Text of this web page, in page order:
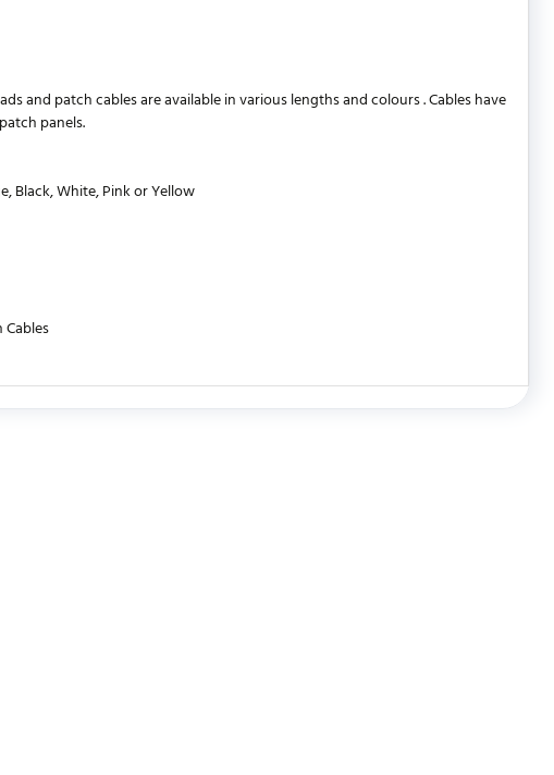
and patch cables are available in various lengths and colours . Cables have
panels.
Black, White, Pink or Yellow